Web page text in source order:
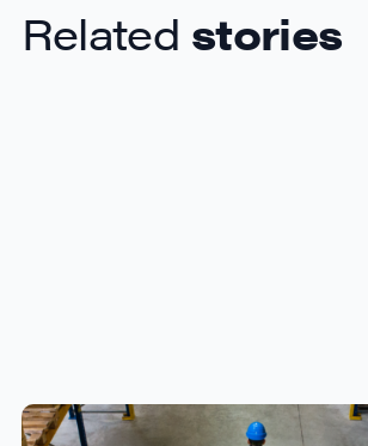
Related stories